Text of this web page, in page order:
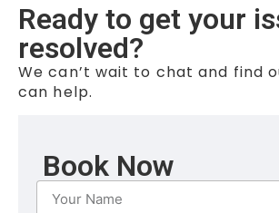
Ready to get your
resolved?
We can’t wait to chat and find
can help.
Book Now